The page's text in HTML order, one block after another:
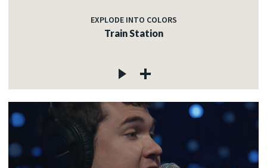
EXPLODE INTO COLORS
Train Station